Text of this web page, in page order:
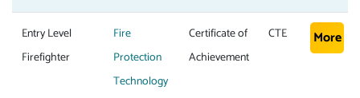
Entry Level
Firefighter
Fire
Protection
Technology
Certificate of
Achievement
CTE More